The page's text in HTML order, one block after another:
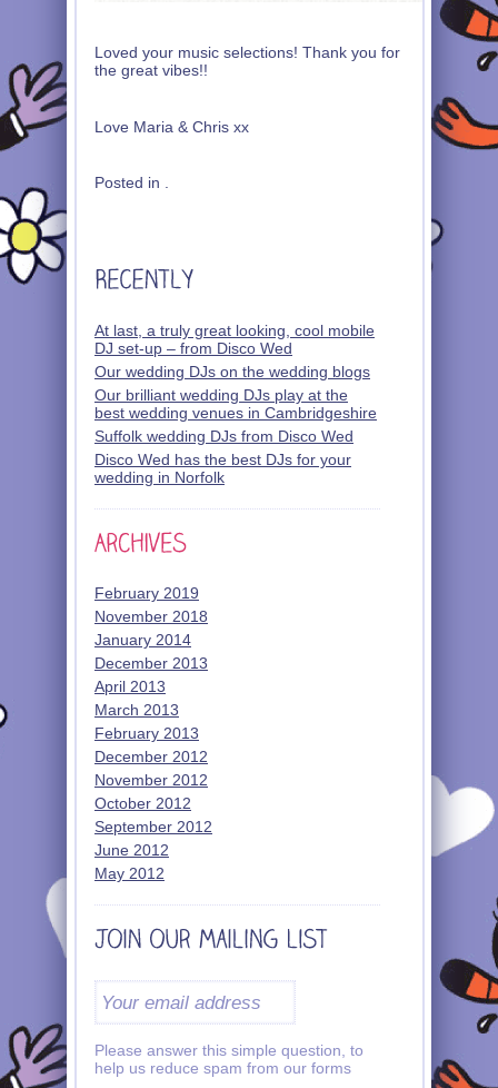
Loved your music selections! Thank you for
the great vibes!!
Love Maria & Chris xx
Posted in .
At last, a truly great looking, cool mobile
DJ set-up – from Disco Wed
Our wedding DJs on the wedding blogs
Our brilliant wedding DJs play at the
best wedding venues in Cambridgeshire
Suffolk wedding DJs from Disco Wed
Disco Wed has the best DJs for your
wedding in Norfolk
February 2019
November 2018
January 2014
December 2013
April 2013
March 2013
February 2013
December 2012
November 2012
October 2012
September 2012
June 2012
May 2012
Please answer this simple question, to
help us reduce spam from our forms